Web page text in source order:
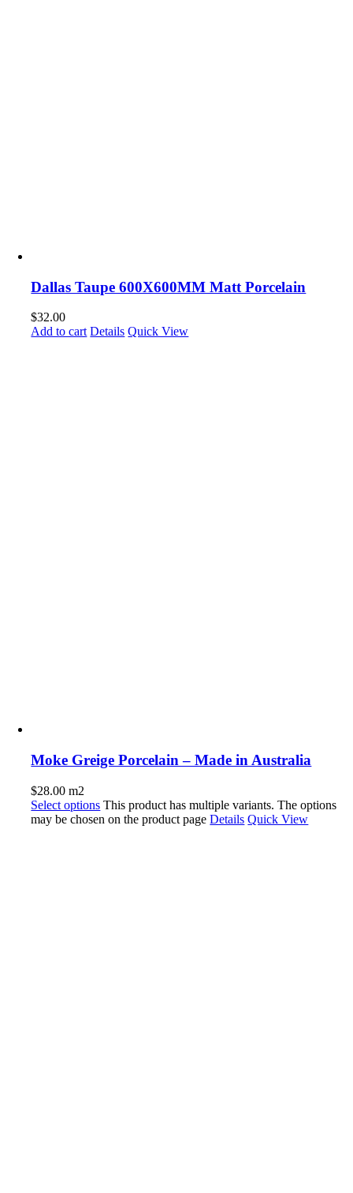
Dallas Taupe 600X600MM Matt Porcelain
$32.00
Add to cart Details Quick View
Moke Greige Porcelain – Made in Australia
$28.00 m2
Select options This product has multiple variants. The options
may be chosen on the product pageDetails Quick View